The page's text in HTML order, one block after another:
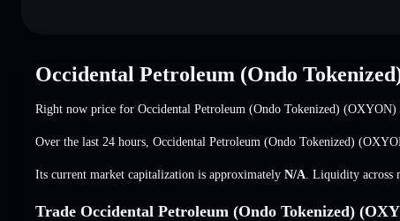
Occidental Petroleum (Ondo
Right now price for Occidental Petroleum (Ondo Tokenized) (OXYON)
Over the last 24 hours, Occidental Petroleum (Ondo Tokenized)
Its current market capitalization is approximately N/A . Liquidity across
Trade Occidental Petroleum (Ondo Tokenized)